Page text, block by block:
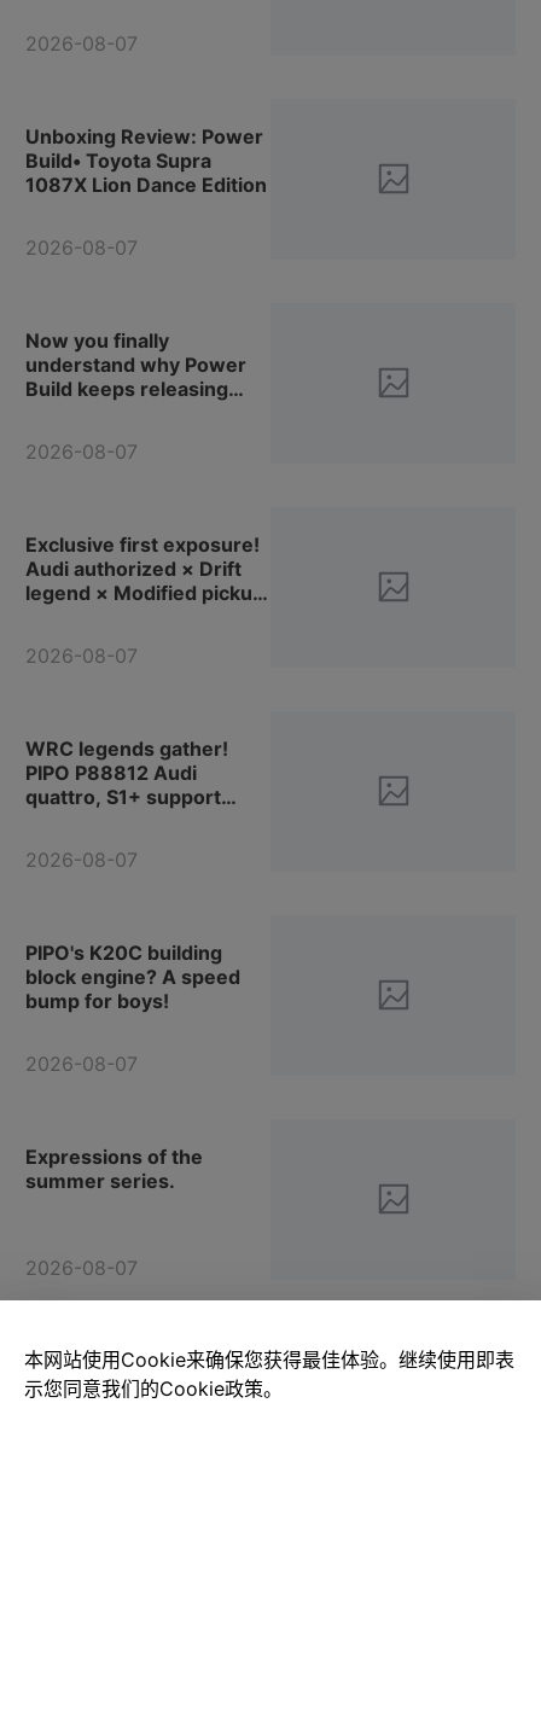
2026-08-07
Unboxing Review: Power
Build• Toyota Supra
1087X Lion Dance Edition
2026-08-07
Now you finally
understand why Power
Build keeps releasing
Reinforcement Plan for
Trailer)
2026-08-07
Exclusive first exposure!
Audi authorized × Drift
legend × Modified pickup
products!
2026-08-07
WRC legends gather!
PIPO P88812 Audi
quattro, S1+ support
2026-08-07
PIPO's K20C building
block engine? A speed
bump for boys!
2026-08-07
Expressions of the
summer series.
2026-08-07
There's nothing wrong
with liking it!Power Build
本网站使用Cookie来确保您获得最佳体验。继续使用即表
示您同意我们的Cookie政策。